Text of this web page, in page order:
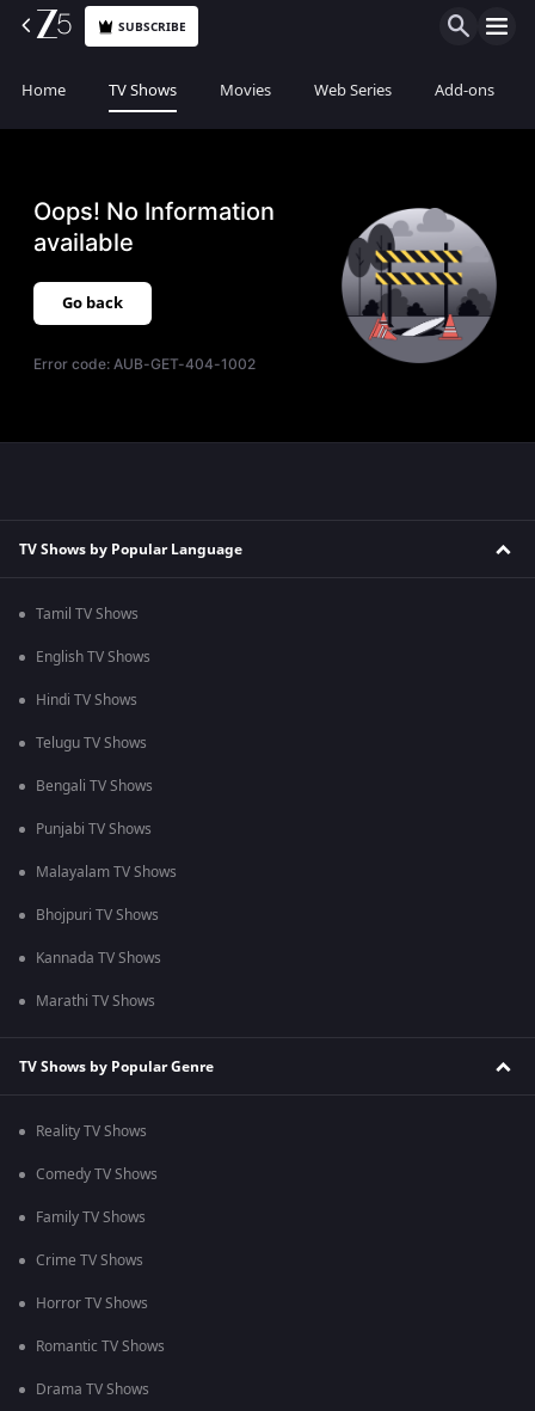
SUBSCRIBE
Home TV Shows Movies Web Series Add-ons
Oops! No Information
available
Go back
Error code:AUB-GET-404-1002
TV Shows by Popular Language
Tamil TV Shows
English TV Shows
Hindi TV Shows
Telugu TV Shows
Bengali TV Shows
Punjabi TV Shows
Malayalam TV Shows
Bhojpuri TV Shows
Kannada TV Shows
Marathi TV Shows
TV Shows by Popular Genre
Reality TV Shows
Comedy TV Shows
Family TV Shows
Crime TV Shows
Horror TV Shows
Romantic TV Shows
Drama TV Shows